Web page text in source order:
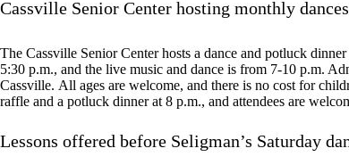
Cassville Senior Center hosting monthly dances
The Cassville Senior Center hosts a dance and potluck
5:30 p.m., and the live music and dance is from 7-10 p.m.
Cassville. All ages are welcome, and there is no cost for
raffle and a potluck dinner at 8 p.m., and attendees are
Lessons offered before Seligman’s Saturday